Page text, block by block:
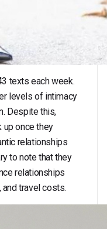
texts each week.
levels of intimacy
Despite this,
up once they
relationships
to note that they
relationships
travel costs.